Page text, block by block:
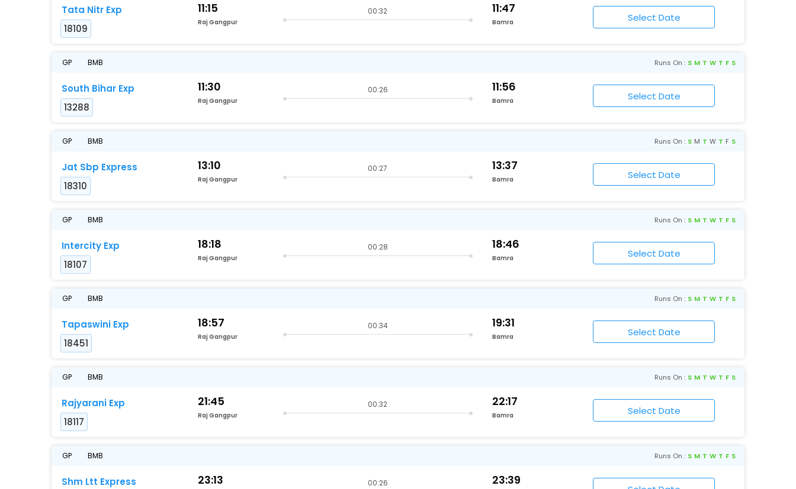
Tata Nitr Exp
18109
11:15
Raj Gangpur
00:32 11:47
Bamra
GP BMB Runs On : S M T W T F S
South Bihar Exp
13288
11:30
Raj Gangpur
00:26 11:56
Bamra
GP BMB Runs On : S M T W T F S
Jat Sbp Express
18310
13:10
Raj Gangpur
00:27 13:37
Bamra
GP BMB Runs On : S M T W T F S
Intercity Exp
18107
18:18
Raj Gangpur
00:28 18:46
Bamra
GP BMB Runs On : S M T W T F S
Tapaswini Exp
18451
18:57
Raj Gangpur
00:34 19:31
Bamra
GP BMB Runs On : S M T W T F S
Rajyarani Exp
18117
21:45
Raj Gangpur
00:32 22:17
Bamra
GP BMB Runs On : S M T W T F S
Shm Ltt Express
23:13 00:26 23:39